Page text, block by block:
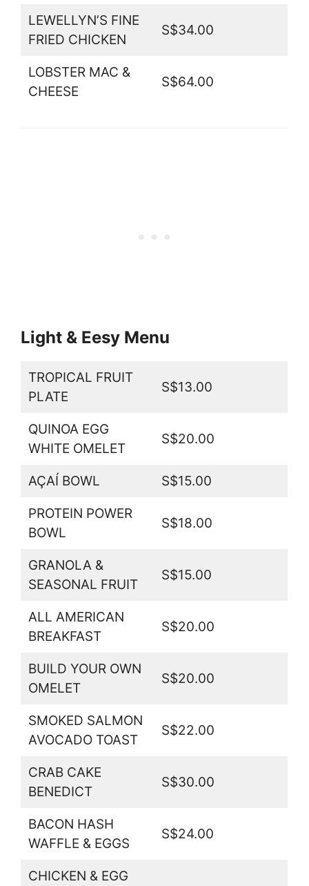
LEWELLYN’S FINE
FRIED CHICKEN
S$34.00
LOBSTER MAC &
CHEESE
S$64.00
Light & Eesy Menu
TROPICAL FRUIT
PLATE
S$13.00
QUINOA EGG
WHITE OMELET
S$20.00
AÇAÍ BOWL S$15.00
PROTEIN POWER
BOWL
S$18.00
GRANOLA &
SEASONAL FRUIT
S$15.00
ALL AMERICAN
BREAKFAST
S$20.00
BUILD YOUR OWN
OMELET
S$20.00
SMOKED SALMON
AVOCADO TOAST
S$22.00
CRAB CAKE
BENEDICT
S$30.00
BACON HASH
WAFFLE & EGGS
S$24.00
CHICKEN & EGG